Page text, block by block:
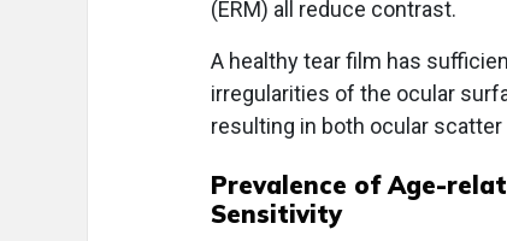
(ERM) all reduce contrast.
A healthy tear film has
irregularities of the ocular
resulting in both ocular
Prevalence of Age-
Sensitivity